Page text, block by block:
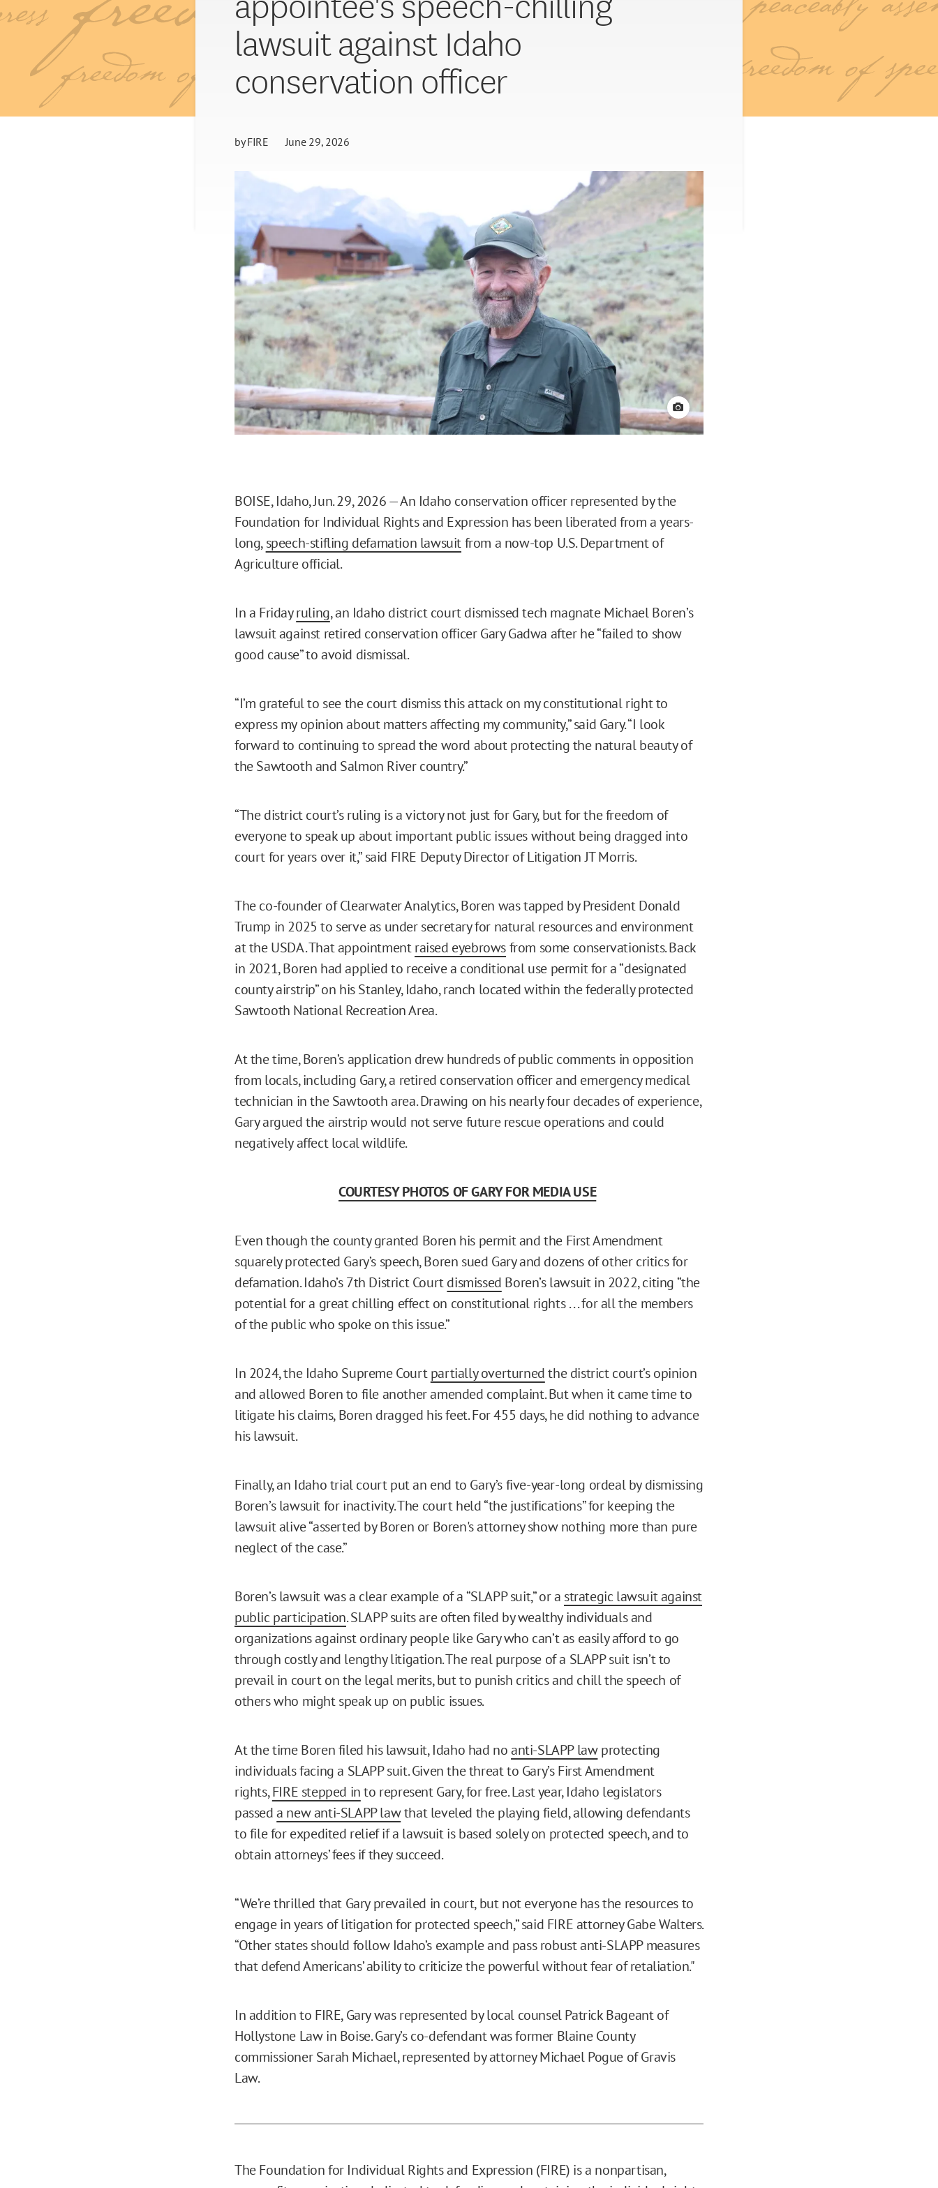
lawsuit against Idaho
conservation officer
byFIRE June 29, 2026
View credit
BOISE, Idaho, Jun. 29, 2026 — An Idaho conservation officer represented by the
Foundation for Individual Rights and Expression has been liberated from a years-
long,speech-stifling defamation lawsuitfrom a now-top U.S. Department of
Agriculture official.
In a Fridayruling, an Idaho district court dismissed tech magnate Michael Boren’s
lawsuit against retired conservation officer Gary Gadwa after he “failed to show
good cause” to avoid dismissal.
“I’m grateful to see the court dismiss this attack on my constitutional right to
express my opinion about matters affecting my community,” said Gary. “I look
forward to continuing to spread the word about protecting the natural beauty of
the Sawtooth and Salmon River country.”
“The district court’s ruling is a victory not just for Gary, but for the freedom of
everyone to speak up about important public issues without being dragged into
court for years over it,” said FIRE Deputy Director of Litigation JT Morris.
The co-founder of Clearwater Analytics, Boren was tapped by President Donald
Trump in 2025 to serve as under secretary for natural resources and environment
at the USDA. That appointmentraised eyebrowsfrom some conservationists. Back
in 2021, Boren had applied to receive a conditional use permit for a “designated
county airstrip” on his Stanley, Idaho, ranch located within the federally protected
Sawtooth National Recreation Area.
At the time, Boren’s application drew hundreds of public comments in opposition
from locals, including Gary, a retired conservation officer and emergency medical
technician in the Sawtooth area. Drawing on his nearly four decades of experience,
Gary argued the airstrip would not serve future rescue operations and could
negatively affect local wildlife.
COURTESY PHOTOS OF GARY FOR MEDIA USE
Even though the county granted Boren his permit and the First Amendment
squarely protected Gary’s speech, Boren sued Gary and dozens of other critics for
defamation. Idaho’s 7th District Courtdismissed Boren’s lawsuit in 2022, citing “the
potential for a great chilling effect on constitutional rights . . . for all the members
of the public who spoke on this issue.”
In 2024, the Idaho Supreme Courtpartially overturnedthe district court’s opinion
and allowed Boren to file another amended complaint. But when it came time to
litigate his claims, Boren dragged his feet. For 455 days, he did nothing to advance
his lawsuit.
Finally, an Idaho trial court put an end to Gary’s five-year-long ordeal by dismissing
Boren’s lawsuit for inactivity. The court held “the justifications” for keeping the
lawsuit alive “asserted by Boren or Boren's attorney show nothing more than pure
neglect of the case.”
Boren’s lawsuit was a clear example of a “SLAPP suit,” or a strategic lawsuit against
public participation. SLAPP suits are often filed by wealthy individuals and
organizations against ordinary people like Gary who can’t as easily afford to go
through costly and lengthy litigation. The real purpose of a SLAPP suit isn’t to
prevail in court on the legal merits, but to punish critics and chill the speech of
others who might speak up on public issues.
At the time Boren filed his lawsuit, Idaho had noanti-SLAPP lawprotecting
individuals facing a SLAPP suit. Given the threat to Gary’s First Amendment
rights,FIRE stepped into represent Gary, for free. Last year, Idaho legislators
passeda new anti-SLAPP lawthat leveled the playing field, allowing defendants
to file for expedited relief if a lawsuit is based solely on protected speech, and to
obtain attorneys’ fees if they succeed.
“We’re thrilled that Gary prevailed in court, but not everyone has the resources to
engage in years of litigation for protected speech,” said FIRE attorney Gabe Walters.
“Other states should follow Idaho’s example and pass robust anti-SLAPP measures
that defend Americans’ ability to criticize the powerful without fear of retaliation."
In addition to FIRE, Gary was represented by local counsel Patrick Bageant of
Hollystone Law in Boise. Gary’s co-defendant was former Blaine County
commissioner Sarah Michael, represented by attorney Michael Pogue of Gravis
Law.
The Foundation for Individual Rights and Expression (FIRE) is a nonpartisan,